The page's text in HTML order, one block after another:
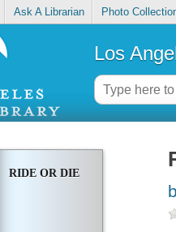
Ask A Librarian Photo
Los
RIDE OR DIE